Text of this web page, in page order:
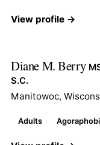
View profile →
Diane M. Berry
S.C.
Manitowoc,
Adults